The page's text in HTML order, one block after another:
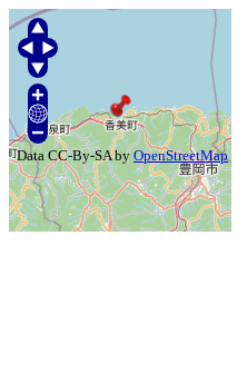
Data CC-By-SA byOpenStreetMap